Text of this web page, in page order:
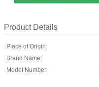
Product Details
Place of Origin:
Brand Name:
Model Number: